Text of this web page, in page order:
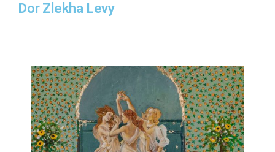
Dor Zlekha Levy